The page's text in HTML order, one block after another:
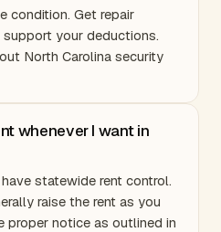
condition. Get repair
your deductions.
North Carolina security
whenever I want in
statewide rent control.
raise the rent as you
proper notice as outlined in